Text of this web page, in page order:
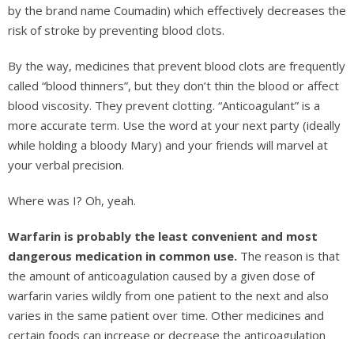
by the brand name Coumadin) which effectively decreases the
risk of stroke by preventing blood clots.
By the way, medicines that prevent blood clots are frequently
called “blood thinners”, but they don’t thin the blood or affect
blood viscosity. They prevent clotting. “Anticoagulant” is a
more accurate term. Use the word at your next party (ideally
while holding a bloody Mary) and your friends will marvel at
your verbal precision.
Where was I? Oh, yeah.
Warfarin is probably the least convenient and most
dangerous medication in common use. The reason is that
the amount of anticoagulation caused by a given dose of
warfarin varies wildly from one patient to the next and also
varies in the same patient over time. Other medicines and
certain foods can increase or decrease the anticoagulation